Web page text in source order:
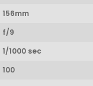
156mm
f/9
1/1000 sec
100